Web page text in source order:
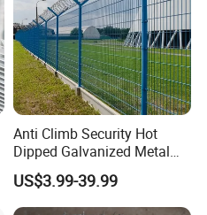
Anti Climb Security Hot
Dipped Galvanized Metal
Steel Razor Wire Bto-22
Barbed Wire Fence and
Fencing
US$3.99-39.99